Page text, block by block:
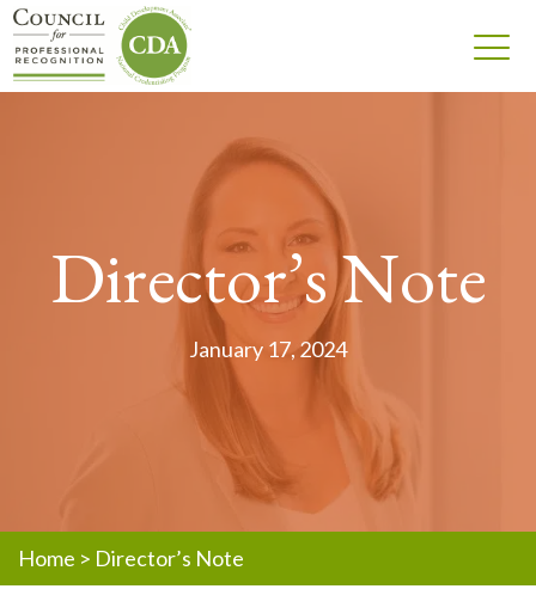
Director’s Note
January 17, 2024
Home > Director’s Note